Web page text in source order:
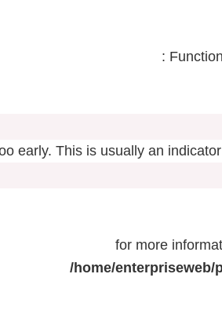
:
early. This is usually an
for more
/home/